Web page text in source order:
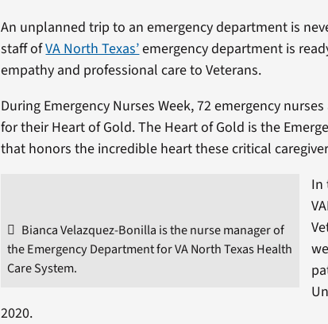
An unplanned trip to an emergency department is
staff ofVA North Texas’emergency department is
empathy and professional care to Veterans.
During Emergency Nurses Week, 72 emergency
for their Heart of Gold. The Heart of Gold is the
that honors the incredible heart these critical
Bianca Velazquez-Bonilla is the nurse manager of
the Emergency Department for VA North Texas Health
Care System.
In
2020.